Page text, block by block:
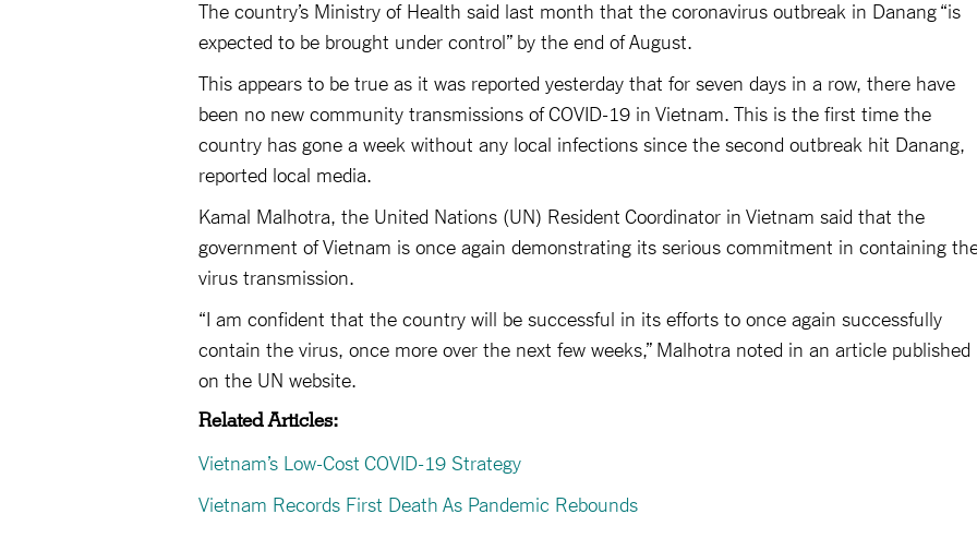
The country’s Ministry of Health said last month that the coronavirus outbreak in Danang “is
expected to be brought under control” by the end of August.
This appears to be true as it was reported yesterday that for seven days in a row, there have
been no new community transmissions of COVID-19 in Vietnam. This is the first time the
country has gone a week without any local infections since the second outbreak hit Danang,
reported local media.
Kamal Malhotra, the United Nations (UN) Resident Coordinator in Vietnam said that the
government of Vietnam is once again demonstrating its serious commitment in containing
virus transmission.
“I am confident that the country will be successful in its efforts to once again successfully
contain the virus, once more over the next few weeks,” Malhotra noted in an article published
on the UN website.
Related Articles:
Vietnam’s Low-Cost COVID-19 Strategy
Vietnam Records First Death As Pandemic Rebounds